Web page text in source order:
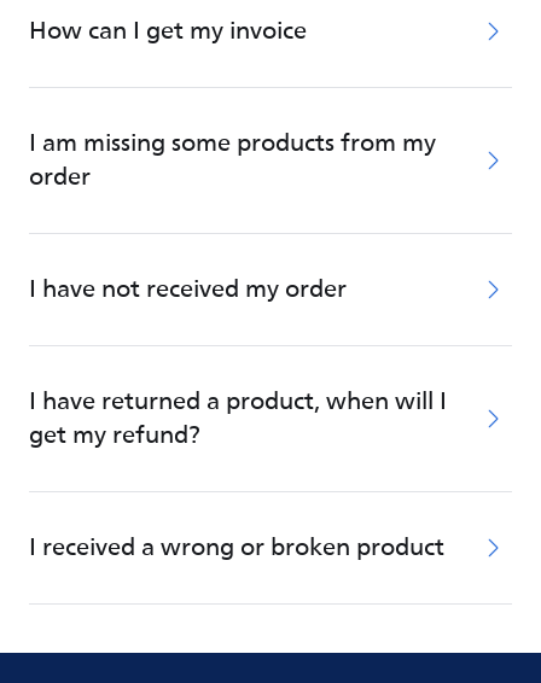
How can I get my invoice
I am missing some products from my
order
I have not received my order
I have returned a product, when will I
get my refund?
I received a wrong or broken product